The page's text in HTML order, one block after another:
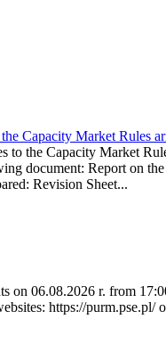
Capacity Market Rules
the Capacity Market
document: Report on
Revision Sheet...
on 06.08.2026 r. from
https://purm.pse.pl/